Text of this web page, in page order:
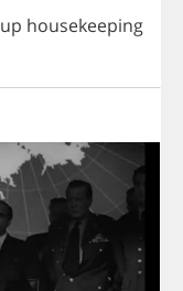
up housekeeping